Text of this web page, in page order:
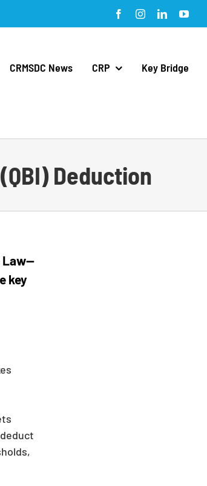
FacebookInstagramLinkedIn
CRMSDC News CRP Key Bridge
Deduction
Law—
key